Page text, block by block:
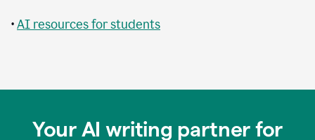
•AI resources for students
Your AI writing partner for